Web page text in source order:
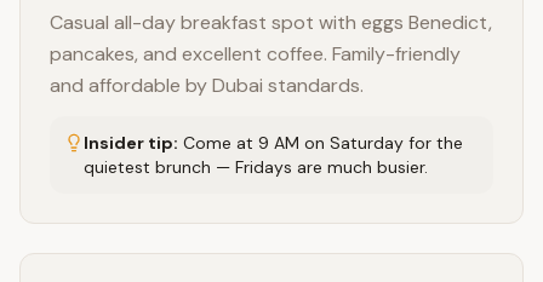
Casual all-day breakfast spot with eggs Benedict,
pancakes, and excellent coffee. Family-friendly
and affordable by Dubai standards.
Insider tip: Come at 9 AM on Saturday for the
quietest brunch — Fridays are much busier.